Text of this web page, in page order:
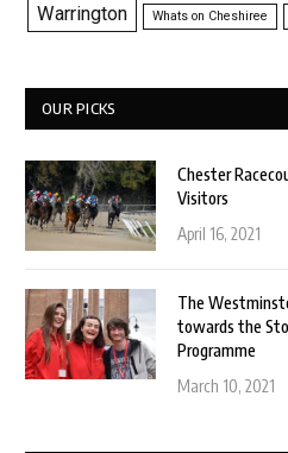
Warrington Whats on Cheshiree
OUR PICKS
Chester
Visitors
April 16, 2021
The
towards the
Programme
March 10, 2021